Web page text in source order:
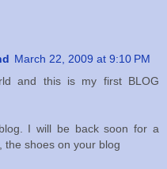
March 22, 2009 at 9:10 PM
and this is my first BLOG
I will be back soon for a
the shoes on your blog